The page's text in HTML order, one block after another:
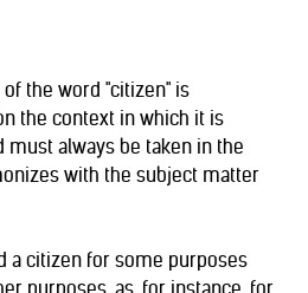
the word "citizen" is
the context in which it is
must always be taken in the
with the subject matter
a citizen for some purposes